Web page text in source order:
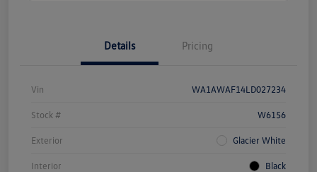
Details Pricing
Vin WA1AWAF14LD027234
Stock # W6156
Exterior Glacier White
Interior Black